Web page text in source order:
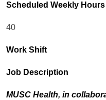
Scheduled Weekly Hours
40
Work Shift
Job Description
MUSC Health, in